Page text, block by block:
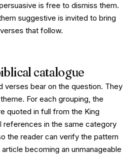
is free to dismiss them.
suggestive is invited to bring
that follow.
catalogue
verses bear on the question. They
For each grouping, the
quoted in full from the King
references in the same category
the reader can verify the pattern
becoming an unmanageable